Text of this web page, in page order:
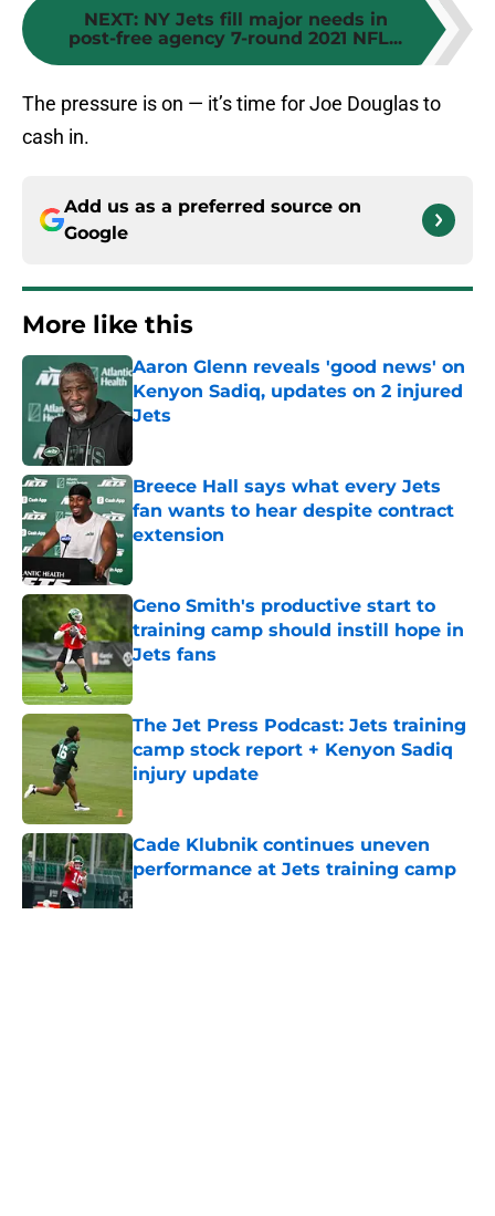
NEXT: NY Jets fill major needs in
post-free agency 7-round 2021 NFL...
The pressure is on — it’s time for Joe Douglas to
cash in.
Add us as a preferred source on
Google
More like this
Aaron Glenn reveals 'good news' on
Kenyon Sadiq, updates on 2 injured
Jets
Breece Hall says what every Jets
fan wants to hear despite contract
extension
Geno Smith's productive start to
training camp should instill hope in
Jets fans
Published by on Invalid Date
The Jet Press Podcast: Jets training
camp stock report + Kenyon Sadiq
injury update
Cade Klubnik continues uneven
performance at Jets training camp
Published by on Invalid Date